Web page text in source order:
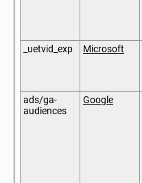
_uetvid_exp Microsoft
ads/ga-
audiences
Google